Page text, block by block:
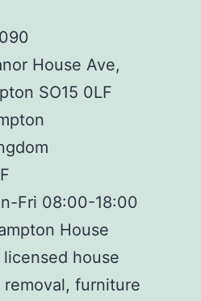
House Ave,
SO15 0LF
Fri 08:00-18:00
House
house
furniture